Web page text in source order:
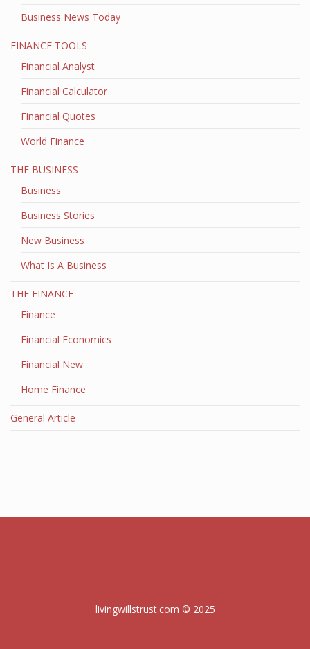
Business News Today
FINANCE TOOLS
Financial Analyst
Financial Calculator
Financial Quotes
World Finance
THE BUSINESS
Business
Business Stories
New Business
What Is A Business
THE FINANCE
Finance
Financial Economics
Financial New
Home Finance
General Article
livingwillstrust.com © 2025